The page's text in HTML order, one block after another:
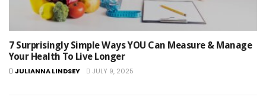
7 Surprisingly Simple Ways YOU Can Measure & Manage
Your Health To Live Longer
JULIANNA LINDSEY JULY 9, 2025